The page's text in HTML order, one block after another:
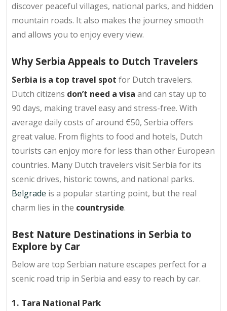
discover peaceful villages, national parks, and hidden
mountain roads. It also makes the journey smooth
and allows you to enjoy every view.
Why Serbia Appeals to Dutch Travelers
Serbia is a top travel spot for Dutch travelers.
Dutch citizens don’t need a visa and can stay up to
90 days, making travel easy and stress-free. With
average daily costs of around €50, Serbia offers
great value. From flights to food and hotels, Dutch
tourists can enjoy more for less than other European
countries. Many Dutch travelers visit Serbia for its
scenic drives, historic towns, and national parks.
Belgrade is a popular starting point, but the real
charm lies in the countryside.
Best Nature Destinations in Serbia to
Explore by Car
Below are top Serbian nature escapes perfect for a
scenic road trip in Serbia and easy to reach by car.​
1. Tara National Park